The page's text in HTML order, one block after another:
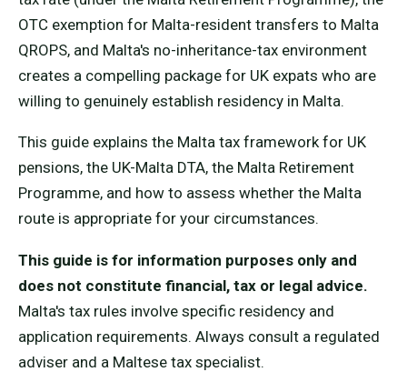
OTC exemption for Malta-resident transfers to Malta
QROPS, and Malta's no-inheritance-tax environment
creates a compelling package for UK expats who are
willing to genuinely establish residency in Malta.
This guide explains the Malta tax framework for UK
pensions, the UK-Malta DTA, the Malta Retirement
Programme, and how to assess whether the Malta
route is appropriate for your circumstances.
This guide is for information purposes only and
does not constitute financial, tax or legal advice.
Malta's tax rules involve specific residency and
application requirements. Always consult a regulated
adviser and a Maltese tax specialist.